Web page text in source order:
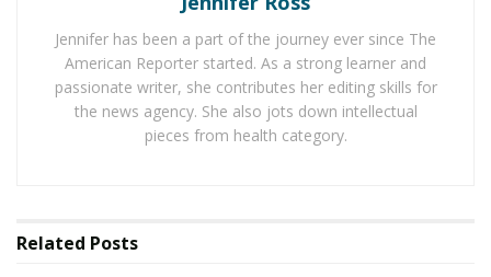
expand later.
Starting without a plan
Businesses need a strategy and direction. While some
ideas can work for a few months, they still need a plan
smoothly from one phase to another, setting
Jennifer has been a part of the journey ever since The
American Reporter started. As a strong learner and
passionate writer, she contributes her editing skills for
the news agency. She also jots down intellectual
pieces from health category.
Related Posts